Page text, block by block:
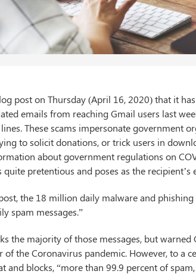
post on Thursday (April 16, 2020) that it
emails from reaching Gmail users last
These scams impersonate government
to solicit donations, or trick users in
about government regulations on
pretentious and poses as the recipient’s
the 18 million daily malware and
spam messages.”
the majority of those messages, but
of the Coronavirus pandemic. However, to a
and blocks, “more than 99.9 percent of